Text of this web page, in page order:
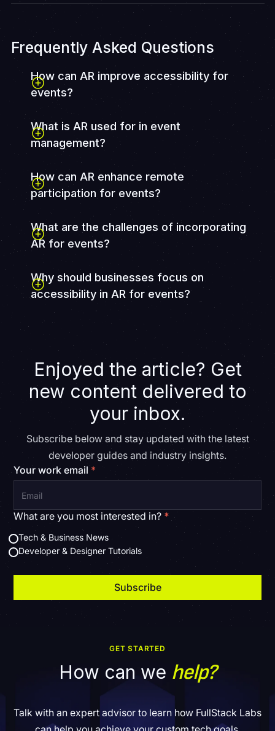
Frequently Asked Questions
How can AR improve accessibility for
events?
What is AR used for in event
management?
How can AR enhance remote
participation for events?
What are the challenges of incorporating
AR for events?
Why should businesses focus on
accessibility in AR for events?
Focusing on accessibility in AR for events not only
ensures inclusivity but also boosts a company's
reputation, increases revenue, and enhances
productivity. Accessible AR solutions can help
businesses reach a wider audience, improve attendee
satisfaction, and comply with legal requirements such
as Section 508.
Enjoyed the article? Get
new content delivered to
your inbox.
Subscribe below and stay updated with the latest
developer guides and industry insights.
Your work email *
What are you most interested in? *
Tech & Business News
Developer & Designer Tutorials
GET STARTED
How can we help?
Talk with an expert advisor to learn how FullStack Labs